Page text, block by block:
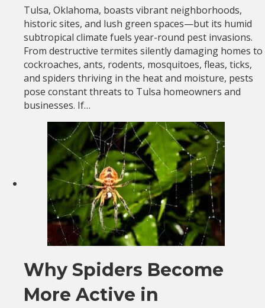
Tulsa, Oklahoma, boasts vibrant neighborhoods,
historic sites, and lush green spaces—but its humid
subtropical climate fuels year-round pest invasions.
From destructive termites silently damaging homes to
cockroaches, ants, rodents, mosquitoes, fleas, ticks,
and spiders thriving in the heat and moisture, pests
pose constant threats to Tulsa homeowners and
businesses. If…
Why Spiders Become
More Active in